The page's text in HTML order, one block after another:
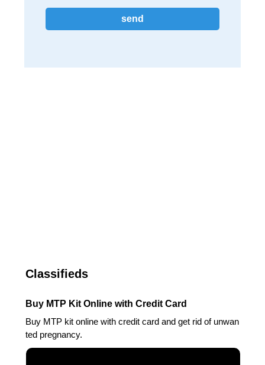
Classifieds
Buy MTP Kit Online with Credit Card
Buy MTP kit online with credit card and get rid of unwan
ted pregnancy.